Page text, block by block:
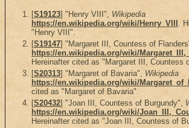
[S19123] "Henry VIII", Wikipedia
https://en.wikipedia.org/wiki/Henry_VIII .
"Henry VIII".
[S19147] "Margaret III, Countess of
https://en.wikipedia.org/wiki/
Hereinafter cited as "Margaret III, Countess
[S20313] "Margaret of Bavaria", Wikipedia
https://en.wikipedia.org/wiki/
cited as "Margaret of Bavaria".
[S20432] "Joan III, Countess of Burgundy",
https://en.wikipedia.org/wiki/
Hereinafter cited as "Joan III, Countess of